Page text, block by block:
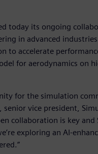
today its ongoing
in advanced
to accelerate
for aerodynamics on
for the simulation
senior vice president,
collaboration is key
exploring an AI-